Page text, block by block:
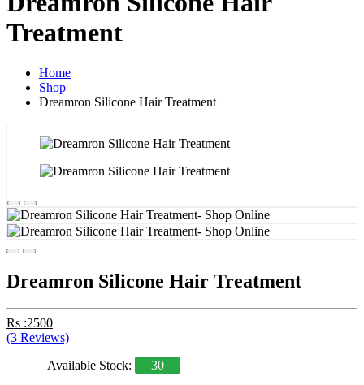
Treatment
Home
Shop
Dreamron Silicone Hair Treatment
Dreamron Silicone Hair Treatment
Rs :2500
(3 Reviews)
Available Stock:
30